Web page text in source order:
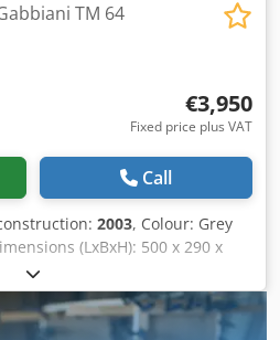
TM 64
€3,950
Fixed price plus VAT
Call
2003, Colour: Grey
(LxBxH): 500 x 290 x
available: No - CE
number: 6574 - Max.
- Transport dimensions: